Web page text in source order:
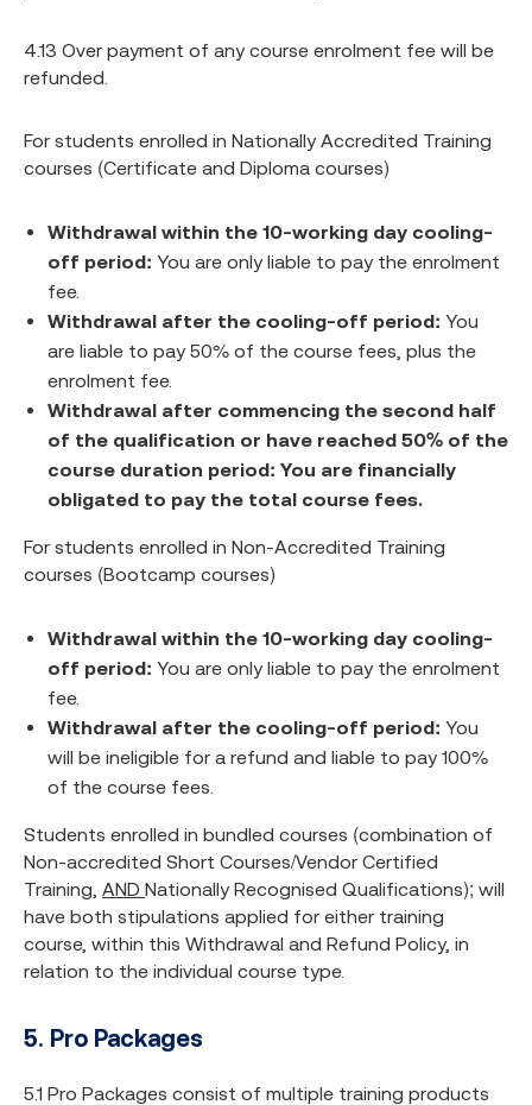
4.13 Over payment of any course enrolment fee will be
refunded.
For students enrolled in Nationally Accredited Training
courses (Certificate and Diploma courses)
Withdrawal within the 10-working day cooling-
off period: You are only liable to pay the enrolment
fee.
Withdrawal after the cooling-off period: You
are liable to pay 50% of the course fees, plus the
enrolment fee.
Withdrawal after commencing the second half
of the qualification or have reached 50% of the
course duration period: You are financially
obligated to pay the total course fees.
For students enrolled in Non-Accredited Training
courses (Bootcamp courses)
Withdrawal within the 10-working day cooling-
off period: You are only liable to pay the enrolment
fee.
Withdrawal after the cooling-off period: You
will be ineligible for a refund and liable to pay 100%
of the course fees.
Students enrolled in bundled courses (combination of
Non-accredited Short Courses/Vendor Certified
Training, AND Nationally Recognised Qualifications); will
have both stipulations applied for either training
course, within this Withdrawal and Refund Policy, in
relation to the individual course type.
5. Pro Packages
5.1 Pro Packages consist of multiple training products